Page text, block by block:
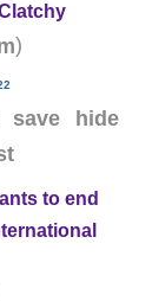
)
save
hide
to end